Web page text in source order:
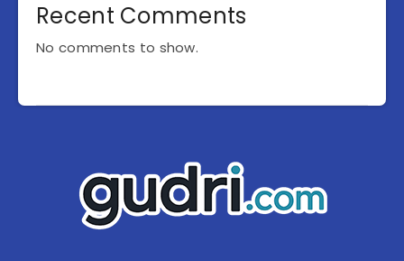
Recent Comments
No comments to show.